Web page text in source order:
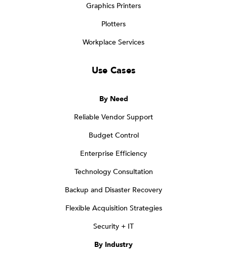
Graphics Printers
Plotters
Workplace Services
Use Cases
By Need
Reliable Vendor Support
Budget Control
Enterprise Efficiency
Technology Consultation
Backup and Disaster Recovery
Flexible Acquisition Strategies
Security + IT
By Industry